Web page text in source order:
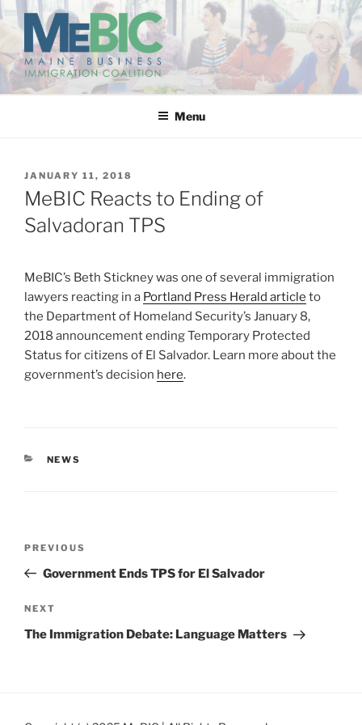
Skip
content
MAINE BUSINESS
IMMIGRATION COALITION
Menu
POSTED
ON
JANUARY 11, 2018
MeBIC Reacts to Ending of
Salvadoran TPS
MeBIC’s Beth Stickney was one of several immigration
lawyers reacting in a Portland Press Herald article to
the Department of Homeland Security’s January 8,
2018 announcement ending Temporary Protected
Status for citizens of El Salvador. Learn more about the
government’s decision here.
CATEGORIES
NEWS
Previous
Post
PREVIOUS
Government Ends TPS for El Salvador
Next
Post
NEXT
The Immigration Debate: Language Matters